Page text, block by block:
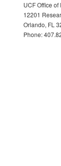
UCF Office of
12201
Orlando, FL
Phone: